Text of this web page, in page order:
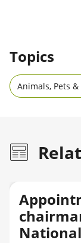
Topics
Animals, Pets